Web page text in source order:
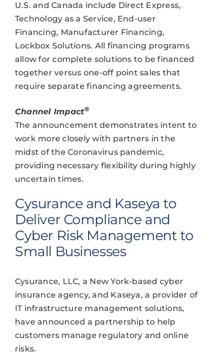
U.S. and Canada include Direct Express,
Technology as a Service, End-user
Financing, Manufacturer Financing,
Lockbox Solutions. All financing programs
allow for complete solutions to be financed
together versus one-off point sales that
require separate financing agreements.
Channel Impact®
The announcement demonstrates intent to
work more closely with partners in the
midst of the Coronavirus pandemic,
providing necessary flexibility during highly
uncertain times.
Cysurance and Kaseya to
Deliver Compliance and
Cyber Risk Management to
Small Businesses
Cysurance, LLC, a New York-based cyber
insurance agency, and Kaseya, a provider of
IT infrastructure management solutions,
have announced a partnership to help
customers manage regulatory and online
risks.